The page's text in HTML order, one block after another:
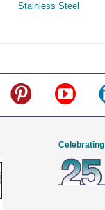
Stainless Steel
Celebrating